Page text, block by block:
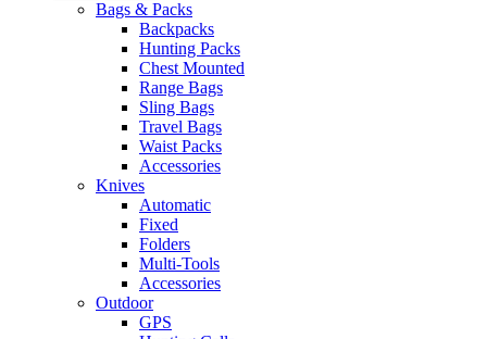
Bags & Packs
Backpacks
Hunting Packs
Chest Mounted
Range Bags
Sling Bags
Travel Bags
Waist Packs
Accessories
Knives
Automatic
Fixed
Folders
Multi-Tools
Accessories
Outdoor
GPS